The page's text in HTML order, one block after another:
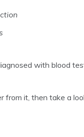
with blood
from it, then take a